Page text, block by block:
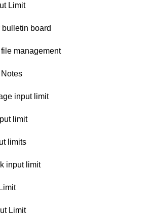
Limit
bulletin board
file management
Notes
input limit
limit
limits
input limit
Limit